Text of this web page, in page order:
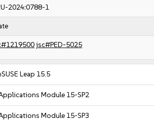
2024:0788-1
jsc#PED-5025
Leap 15.5
Module 15-SP2
Module 15-SP3